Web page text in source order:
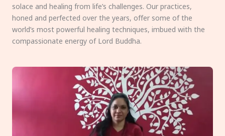
solace and healing from life’s challenges. Our practices,
honed and perfected over the years, offer some of the
world’s most powerful healing techniques, imbued with the
compassionate energy of Lord Buddha.